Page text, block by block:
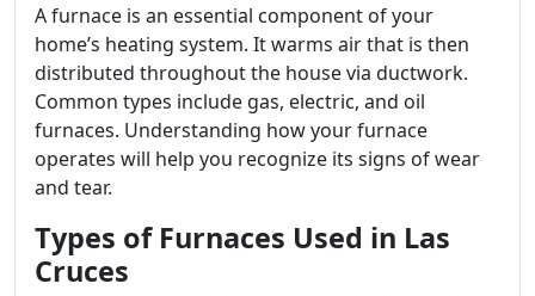
A furnace is an essential component of your
home’s heating system. It warms air that is then
distributed throughout the house via ductwork.
Common types include gas, electric, and oil
furnaces. Understanding how your furnace
operates will help you recognize its signs of wear
and tear.
Types of Furnaces Used in Las
Cruces